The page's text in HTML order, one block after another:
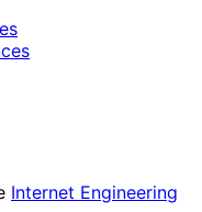
Internet Engineering